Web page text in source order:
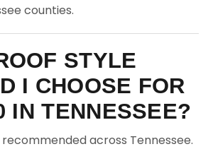
counties.
STYLE
I CHOOSE FOR
IN TENNESSEE?
across Tennessee.